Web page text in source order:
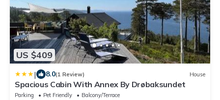
US $409
| 8.0(1 Review) House
Spacious Cabin With Annex By Drøbaksundet
Parking Pet Friendly
Balcony/Terrace